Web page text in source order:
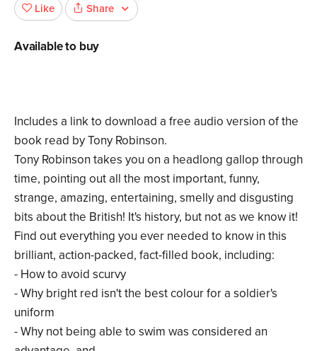
Includes a link to download a free audio version of the
book read by Tony Robinson.
Tony Robinson takes you on a headlong gallop through
time, pointing out all the most important, funny,
strange, amazing, entertaining, smelly and disgusting
bits about the British! It's history, but not as we know it!
Find out everything you ever needed to know in this
brilliant, action-packed, fact-filled book, including:
- How to avoid scurvy
- Why bright red isn't the best colour for a soldier's
uniform
- Why not being able to swim was considered an
Like Share
Available to buy